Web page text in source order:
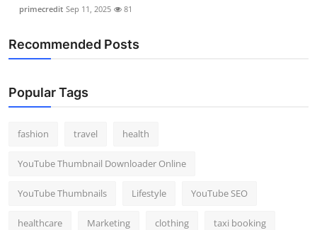
primecredit Sep 11, 2025 81
Recommended Posts
Popular Tags
fashion travel health
YouTube Thumbnail Downloader Online
YouTube Thumbnails Lifestyle YouTube SEO
healthcare Marketing clothing taxi booking